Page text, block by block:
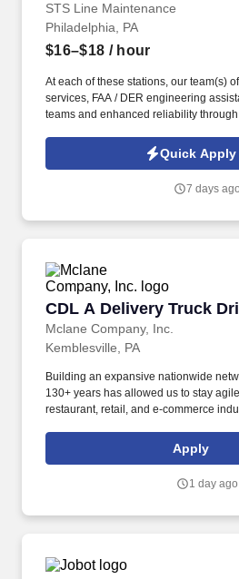
STS Line Maintenance
Philadelphia, PA
$16–$18 / hour
At each of these stations, our team(s)
services, FAA / DER engineering
teams and enhanced reliability
company with “ Solutions to Keep You
www.stsaviationgroup.com or call 1-
Quick Apply
7 days ago
CDL A Delivery Truck
Mclane Company, Inc.
CDL A Delivery Truck
Kemblesville, PA
Building an expansive nationwide
130+ years has allowed us to stay
restaurant, retail, and e-commerce
by embracing the newest technology
continuing team member training, and
Apply
1 day ago